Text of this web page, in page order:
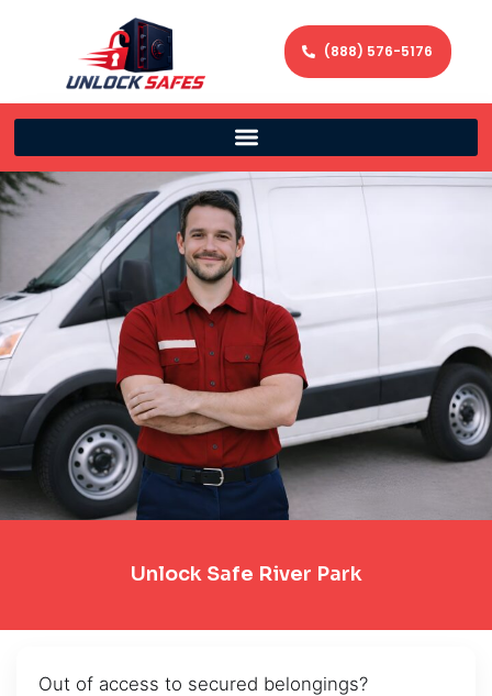
(888) 576-5176
Unlock Safe River Park
Out of access to secured belongings?